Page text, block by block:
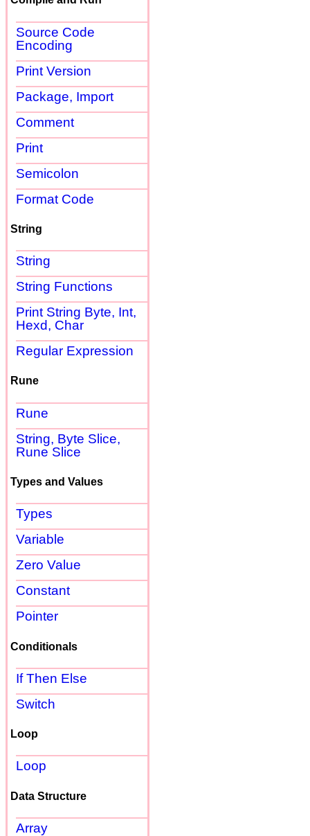
Source Code
Encoding
Print Version
Package, Import
Comment
Print
Semicolon
Format Code
String
String
String Functions
Print String Byte, Int,
Hexd, Char
Regular Expression
Rune
Rune
String, Byte Slice,
Rune Slice
Types and Values
Types
Variable
Zero Value
Constant
Pointer
Conditionals
If Then Else
Switch
Loop
Loop
Data Structure
Array